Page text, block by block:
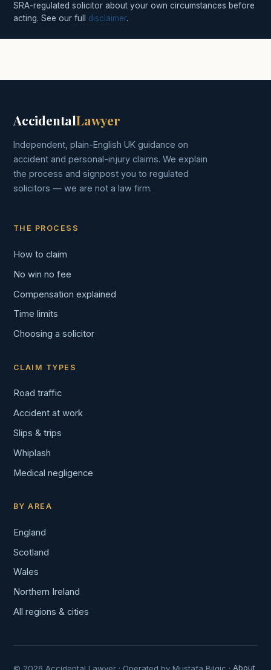
SRA-regulated solicitor about your own circumstances before
acting. See our full disclaimer.
AccidentalLawyer
Independent, plain-English UK guidance on
accident and personal-injury claims. We explain
the process and signpost you to regulated
solicitors — we are not a law firm.
THE PROCESS
How to claim
No win no fee
Compensation explained
Time limits
Choosing a solicitor
CLAIM TYPES
Road traffic
Accident at work
Slips & trips
Whiplash
Medical negligence
BY AREA
England
Scotland
Wales
Northern Ireland
All regions & cities